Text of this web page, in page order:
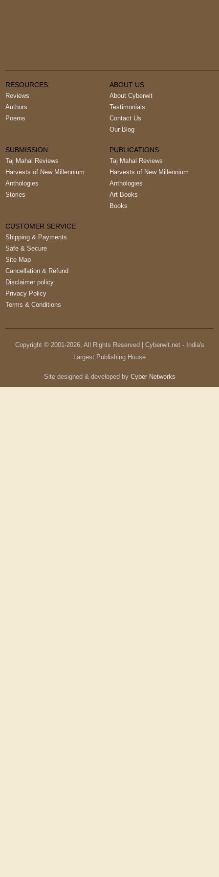
RESOURCES:
Reviews
Authors
Poems
ABOUT US
About Cyberwit
Testimonials
Contact Us
Our Blog
SUBMISSION:
Taj Mahal Reviews
Harvests of New Millennium
Anthologies
Stories
PUBLICATIONS
Taj Mahal Reviews
Harvests of New Millennium
Anthologies
Art Books
Books
CUSTOMER SERVICE
Shipping & Payments
Safe & Secure
Site Map
Cancellation & Refund
Disclaimer policy
Privacy Policy
Terms & Conditions
Copyright © 2001-2026, All Rights Reserved | Cyberwit.net - India's
Largest Publishing House
Site designed & developed by Cyber Networks